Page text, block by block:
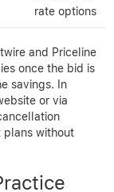
rate options
and Priceline
once the bid is
savings. In
or via
plans without